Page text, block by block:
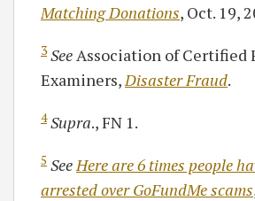
Matching Donations, Oct. 19,
3 See Association of Certified
Examiners, Disaster Fraud.
4 Supra., FN 1.
5 See Here are 6 times people
arrested over GoFundMe scams